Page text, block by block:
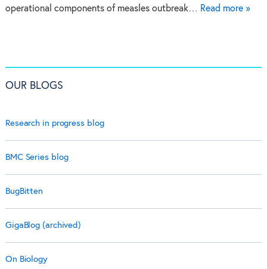
operational components of measles outbreak… Read more »
OUR BLOGS
Research in progress blog
BMC Series blog
BugBitten
GigaBlog (archived)
On Biology